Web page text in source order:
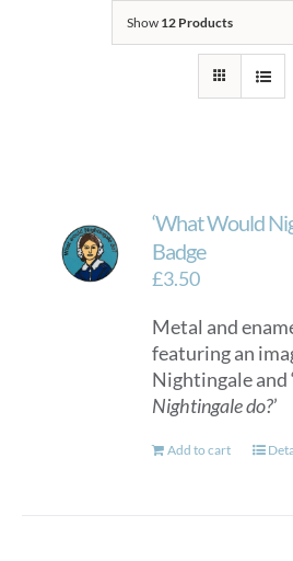
Show 12 Products
‘What Would
Badge
£3.50
Metal and
featuring an
Nightingale and ‘
Nightingale do?’
Add to cart